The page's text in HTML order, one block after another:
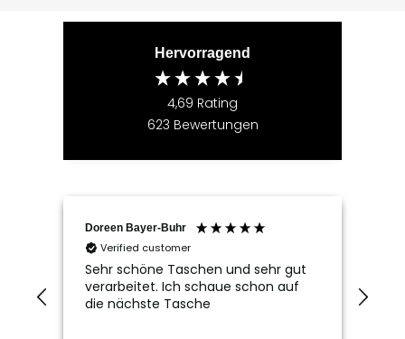
Hervorragend
4,69 Rating
623 Bewertungen
Doreen Bayer-Buhr
Verified customer
Sehr schöne Taschen und sehr gut
verarbeitet. Ich schaue schon auf
die nächste Tasche